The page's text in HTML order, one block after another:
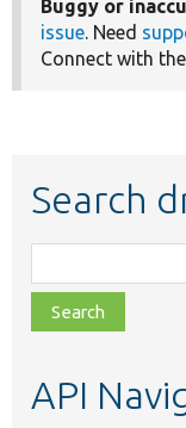
Buggy or
issue. Need
Connect with the
Search
class,
file,
topic,
API